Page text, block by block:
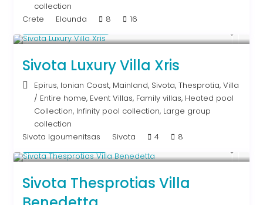
collection
Crete
Elounda 8 16
Sivota Luxury Villa Xris
Epirus, Ionian Coast, Mainland, Sivota,Thesprotia,Villa
/ Entire home, Event Villas, Family villas, Heated pool
Collection, Infinity pool collection, Large group
collection
Sivota Igoumenitsas
Sivota 4 8
Sivota Thesprotias Villa